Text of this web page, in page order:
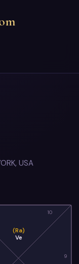
USA
9
10
(Ra)
Ve